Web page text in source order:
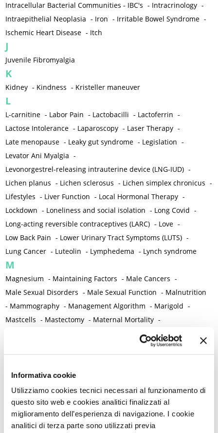
Informativa cookie
Utilizziamo cookies tecnici necessari al funzionamento di
questo sito web e cookies analitici finalizzati al
miglioramento dell’esperienza di navigazione. I cookie
analitici di terza parte sono utilizzati previa
Intracellular Bacterial Communities - IBC's - Intracrinology -
Intraepithelial Neoplasia - Iron - Irritable Bowel Syndrome -
Ischemic Heart Disease - Itch
J
Juvenile Fibromyalgia
K
Kidney - Kindness - Kristeller maneuver
L
L-carnitine - Labor Pain - Lactobacilli - Lactoferrin -
Lactose Intolerance - Laparoscopy - Laser Therapy -
Late menopause - Leaky gut syndrome - Legislation -
Levator Ani Myalgia -
Levonorgestrel-releasing intrauterine device (LNG-IUD) -
Lichen planus - Lichen sclerosus - Lichen simplex chronicus -
Lifestyles - Liver Function - Local Hormonal Therapy -
Lockdown - Loneliness and social isolation - Long Covid -
Long-acting reversible contraceptives (LARC) - Love -
Low Back Pain - Lower Urinary Tract Symptoms (LUTS) -
Lung Cancer - Luteolin - Lymphedema - Lynch syndrome
M
Magnesium - Maintaining Factors - Male Cancers -
Male Sexual Disorders - Male Sexual Function - Malnutrition
- Mammography - Management Algorithm - Marigold -
Mastcells - Mastectomy - Maternal Mortality -
Medical Semeiology -
Medical Training
Menopause and perimenopause
Menstruation /Period Dysfunctions -
Mental and Physical Health -Mesenchymal stem cells
Metabolic crosstalk -Metabolic Diseases -
Metabolic Syndrome -Metabolism -Microbiota / Microbiome